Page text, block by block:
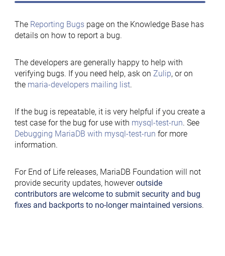
The Reporting Bugspage on the Knowledge Base has
details on how to report a bug.
The developers are generally happy to help with
verifying bugs. If you need help, ask on Zulip, or on
the maria-developers mailing list.
If the bug is repeatable, it is very helpful if you create a
test case for the bug for use with mysql-test-run. See
Debugging MariaDB with mysql-test-run for more
information.
For End of Life releases, MariaDB Foundation will not
provide security updates, howeveroutside
contributors are welcome to submit security and bug
fixes and backports to no-longer maintained versions.